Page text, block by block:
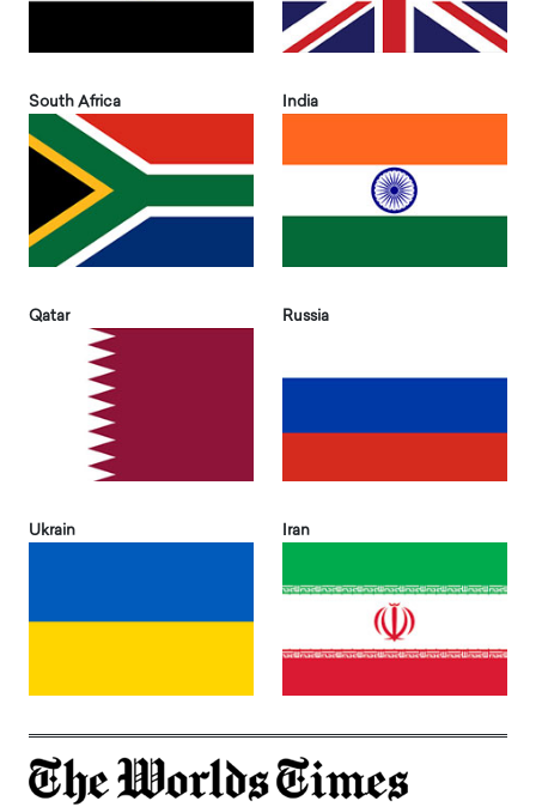
South Africa India
Qatar Russia
Ukrain Iran